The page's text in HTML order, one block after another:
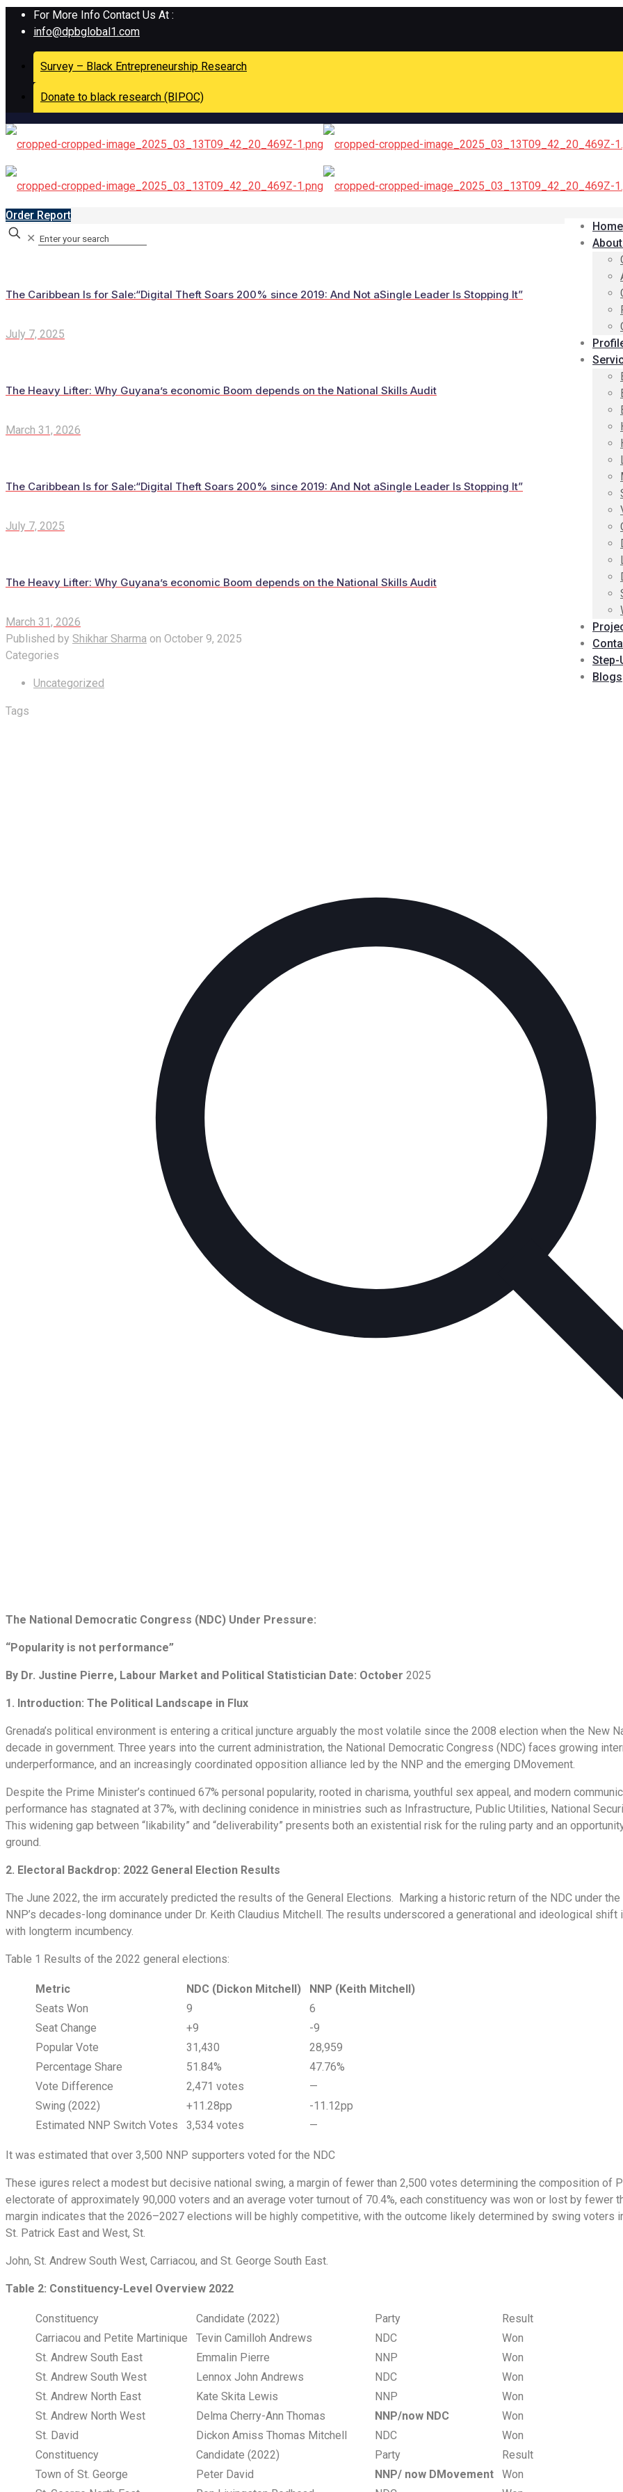
For More Info Contact Us At :
info@dpbglobal1.com
Survey – Black Entrepreneurship Research
Donate to black research (BIPOC)
Home
Step-
Blogs
Order Report
✕
The Caribbean Is for Sale:“Digital Theft Soars 200% since 2019: And Not aSingle Leader Is Stopping It”
July 7, 2025
The Heavy Lifter: Why Guyana’s economic Boom depends on the National Skills Audit
March 31, 2026
The Caribbean Is for Sale:“Digital Theft Soars 200% since 2019: And Not aSingle Leader Is Stopping It”
July 7, 2025
The Heavy Lifter: Why Guyana’s economic Boom depends on the National Skills Audit
March 31, 2026
Published by Shikhar Sharma on October 9, 2025
Categories
Uncategorized
Tags
The National Democratic Congress (NDC) Under Pressure:
“Popularity is not performance”
By Dr. Justine Pierre, Labour Market and Political Statistician Date: October 2025
1. Introduction: The Political Landscape in Flux
Grenada’s political environment is entering a critical juncture arguably the most volatile since the 2008 election when the New
decade in government. Three years into the current administration, the National Democratic Congress (NDC) faces growing
underperformance, and an increasingly coordinated opposition alliance led by the NNP and the emerging DMovement.
Despite the Prime Minister’s continued 67% personal popularity, rooted in charisma, youthful sex appeal, and modern
performance has stagnated at 37%, with declining conidence in ministries such as Infrastructure, Public Utilities, National
This widening gap between “likability” and “deliverability” presents both an existential risk for the ruling party and an
ground.
2. Electoral Backdrop: 2022 General Election Results
The June 2022, the irm accurately predicted the results of the General Elections. Marking a historic return of the NDC under
NNP’s decades-long dominance under Dr. Keith Claudius Mitchell. The results underscored a generational and ideological
with longterm incumbency.
Table 1 Results of the 2022 general elections:
Metric NDC (Dickon Mitchell)
NNP (Keith Mitchell)
Seats Won
9
6
Seat Change
+9
-9
Popular Vote
31,430
28,959
Percentage Share
51.84%
47.76%
Vote Difference
2,471 votes
—
Swing (2022)
+11.28pp
-11.12pp
Estimated NNP Switch Votes
3,534 votes —
It was estimated that over 3,500 NNP supporters voted for the NDC
These igures relect a modest but decisive national swing, a margin of fewer than 2,500 votes determining the composition of
electorate of approximately 90,000 voters and an average voter turnout of 70.4%, each constituency was won or lost by fewer
margin indicates that the 2026–2027 elections will be highly competitive, with the outcome likely determined by swing voters
St. Patrick East and West, St.
John, St. Andrew South West, Carriacou, and St. George South East.
Table 2: Constituency-Level Overview 2022
Constituency Candidate (2022) Party
Result
Carriacou and Petite Martinique
Tevin Camilloh Andrews NDC
Won
St. Andrew South East
Emmalin Pierre NNP
Won
St. Andrew South West
Lennox John Andrews NDC
Won
St. Andrew North East
Kate Skita Lewis NNP
Won
St. Andrew North West
Delma Cherry-Ann Thomas NNP/now NDC
Won
St. David
Dickon Amiss Thomas Mitchell NDC
Won
Constituency
Candidate (2022) Party
Result
Town of St. George
Peter David NNP/ now DMovement
Won